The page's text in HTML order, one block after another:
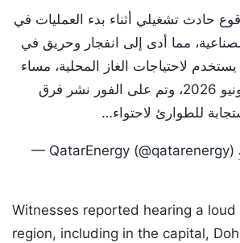
حادث تشغيلي أثناء بدء العمليات في
مما أدى إلى انفجار وحريق في
لاحتياجات الغاز المحلية، مساء
يوم الأحد 21 يونيو 2026، وتم على الفور نشر فرق
للطوارئ لاحتواء…
— QatarEnergy (@qatarenergy)
Witnesses reported hearing a
region, including in the capital,